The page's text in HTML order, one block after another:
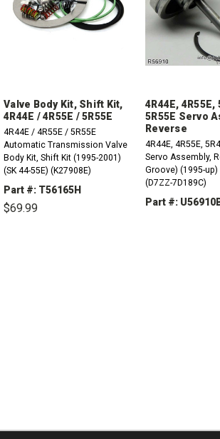
Valve Body Kit, Shift Kit,
4R44E / 4R55E / 5R55E
4R44E / 4R55E / 5R55E
Automatic Transmission Valve
Body Kit, Shift Kit (1995-2001)
(SK 44-55E) (K27908E)
Part #: T56165H
$69.99
4R44E, 4R55E,
5R55E Servo
Reverse
4R44E, 4R55E,
Servo Assembly,
Groove) (1995-up)
(D7ZZ-7D189C)
Part #: